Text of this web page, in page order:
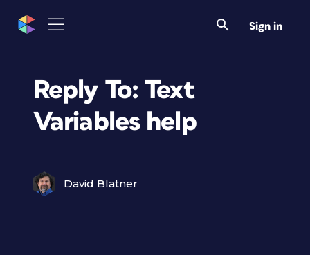
Sign in
Reply To: Text
Variables help
David Blatner